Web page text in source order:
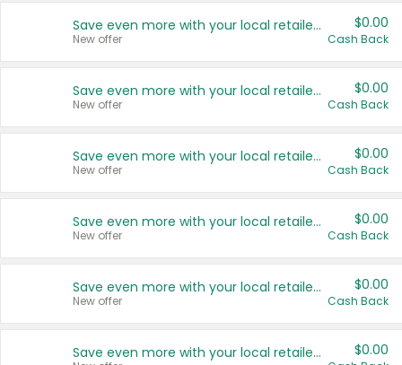
Save even more with your local retailers
New offer
$0.00
Cash Back
Save even more with your local retailers
New offer
$0.00
Cash Back
Save even more with your local retailers
New offer
$0.00
Cash Back
Save even more with your local retailers
New offer
$0.00
Cash Back
Save even more with your local retailers
New offer
$0.00
Cash Back
Save even more with your local retailers $0.00